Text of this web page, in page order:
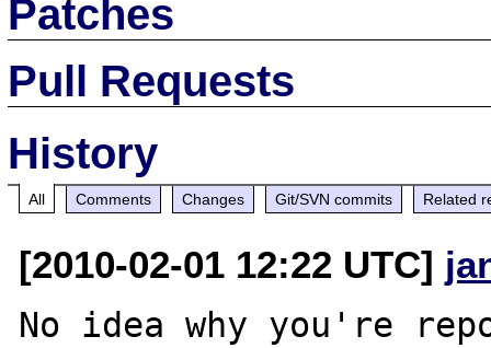
Patches
Pull Requests
History
All Comments Changes Git/SVN commits Related
[2010-02-01 12:22 UTC]
No idea why you're